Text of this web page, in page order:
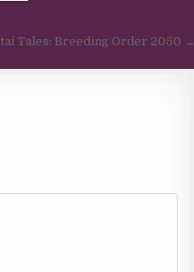
Tales: Breeding Order 2050 →